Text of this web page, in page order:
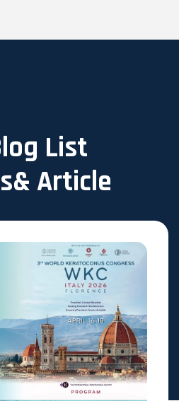
List
Article